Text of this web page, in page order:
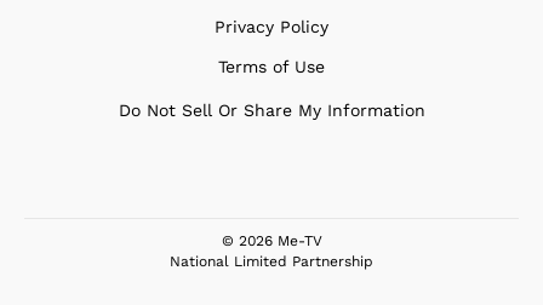
Privacy Policy
Terms of Use
Do Not Sell Or Share My Information
© 2026 Me-TV
National Limited Partnership